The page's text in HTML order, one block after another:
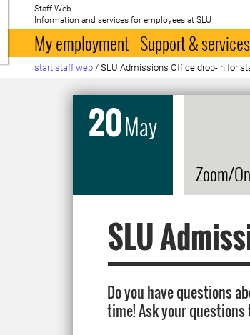
To startpage
Staff Web
Information and services for employees at SLU
My employment Support & services
start staff web / SLU Admissions Office drop-in for
20May
Zoom/
SLU
Do you have questions
time! Ask your